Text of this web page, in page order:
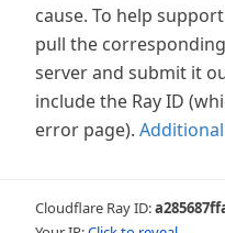
cause. To help
pull the
server and submit it
include the Ray ID
error page).
Cloudflare Ray ID: